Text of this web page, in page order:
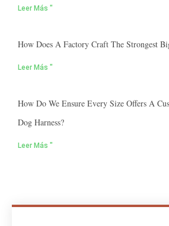
Leer Más "
How Does A Factory Craft The Strongest
Leer Más "
How Do We Ensure Every Size Offers A
Dog Harness?
Leer Más "